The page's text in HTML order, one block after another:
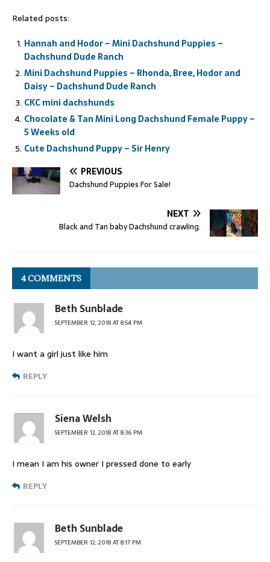
Related posts:
Hannah and Hodor – Mini Dachshund Puppies –
Dachshund Dude Ranch
Mini Dachshund Puppies – Rhonda, Bree, Hodor and
Daisy – Dachshund Dude Ranch
CKC mini dachshunds
Chocolate & Tan Mini Long Dachshund Female Puppy –
5 Weeks old
Cute Dachshund Puppy – Sir Henry
PREVIOUS
Dachshund Puppies For Sale!
NEXT
Black and Tan baby Dachshund crawling.
4 COMMENTS
Beth Sunblade
SEPTEMBER 12, 2018 AT 8:54 PM
I want a girl just like him
REPLY
Siena Welsh
SEPTEMBER 12, 2018 AT 8:36 PM
I mean I am his owner I pressed done to early
REPLY
Beth Sunblade
SEPTEMBER 12, 2018 AT 8:17 PM